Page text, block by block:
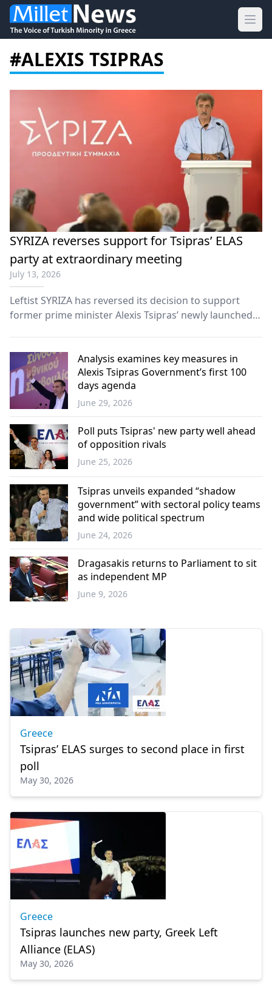
#ALEXIS TSIPRAS
SYRIZA reverses support for Tsipras’ ELAS
party at extraordinary meeting
July 13, 2026
Leftist SYRIZA has reversed its decision to support
former prime minister Alexis Tsipras’ newly launched
a leadership crisis.
Greece
Analysis examines key measures in
Alexis Tsipras Government’s first 100
days agenda
June 29, 2026
Greece
Poll puts Tsipras' new party well ahead
of opposition rivals
June 25, 2026
Balkans
Tsipras unveils expanded “shadow
government” with sectoral policy teams
and wide political spectrum
June 24, 2026
Dragasakis returns to Parliament to sit
as independent MP
June 9, 2026
Greece
Tsipras’ ELAS surges to second place in first
poll
May 30, 2026
Greece
Tsipras launches new party, Greek Left
Alliance (ELAS)
May 30, 2026